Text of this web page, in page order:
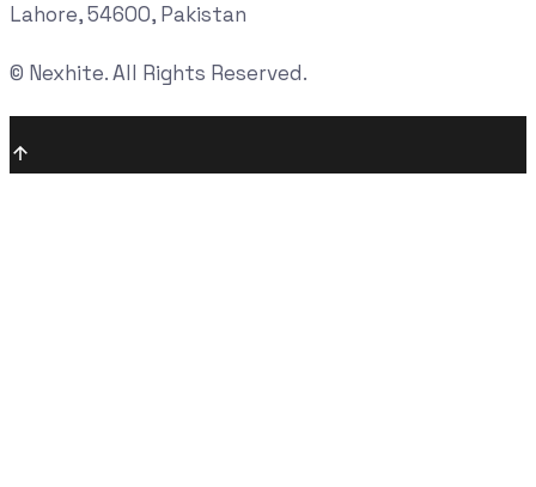
Lahore, 54600, Pakistan
© Nexhite. All Rights Reserved.